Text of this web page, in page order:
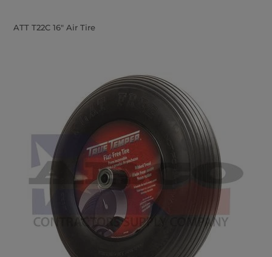
ATT T22C 16" Air Tire